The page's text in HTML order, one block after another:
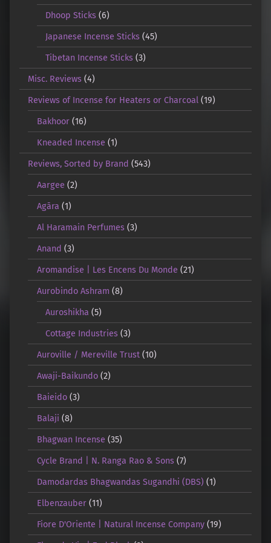
Dhoop Sticks (6)
Japanese Incense Sticks (45)
Tibetan Incense Sticks (3)
Misc. Reviews (4)
Reviews of Incense for Heaters or Charcoal (19)
Bakhoor(16)
Kneaded Incense (1)
Reviews, Sorted by Brand (543)
Aargee (2)
Agāra (1)
Al Haramain Perfumes(3)
Anand (3)
Aromandise | Les Encens Du Monde (21)
Aurobindo Ashram (8)
Auroshikha (5)
Cottage Industries (3)
Auroville / Mereville Trust(10)
Awaji-Baikundo(2)
Baieido(3)
Balaji (8)
Bhagwan Incense (35)
Cycle Brand | N. Ranga Rao & Sons(7)
Damodardas Bhagwandas Sugandhi (DBS) (1)
Elbenzauber(11)
Fiore D'Oriente | Natural Incense Company(19)